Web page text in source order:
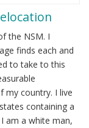
the NSM. I
finds each and
to take to this
my country. I live
containing a
am a white man,